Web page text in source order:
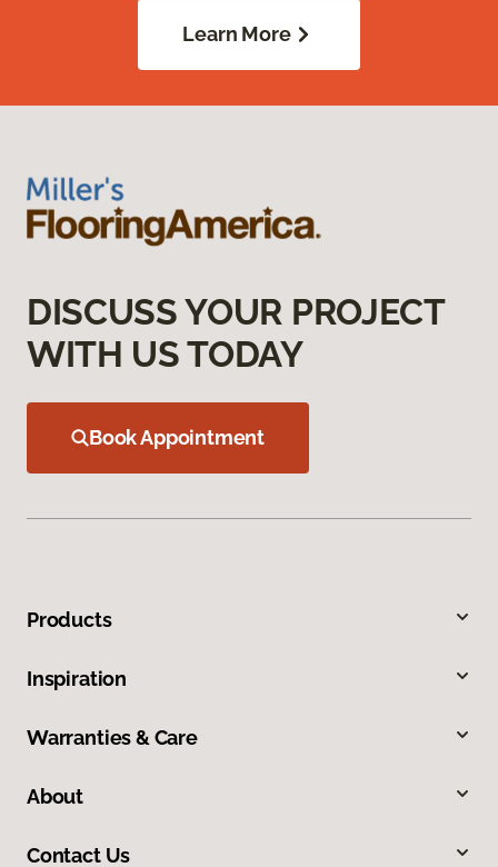
Learn More
DISCUSS YOUR PROJECT
WITH US TODAY
Book Appointment
Products
Inspiration
Warranties & Care
About
Contact Us